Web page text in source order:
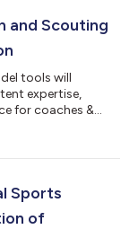
and Scouting
tools will
expertise,
for coaches &
Sports
of